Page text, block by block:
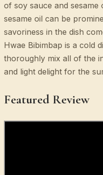
of soy sauce and
sesame oil can be
savoriness in the dish
Hwae Bibimbap is a cold
thoroughly mix all of the
and light delight for the
Featured Review